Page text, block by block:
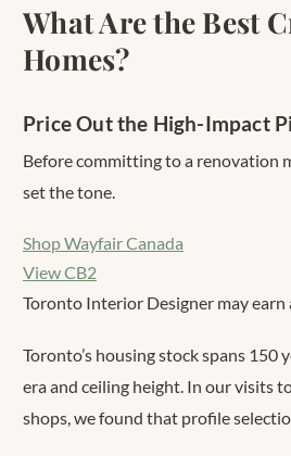
What Are the Best
Homes?
Price Out the High-Impact
Before committing to a renovation
set the tone.
Shop Wayfair Canada
View CB2
Toronto Interior Designer may
Toronto’s housing stock spans
era and ceiling height. In our visits
shops, we found that profile